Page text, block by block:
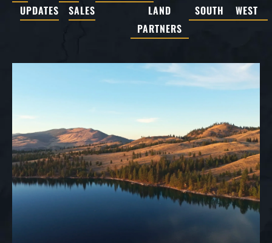
UPDATES
SALES
LAND
PARTNERS
SOUTH
WEST